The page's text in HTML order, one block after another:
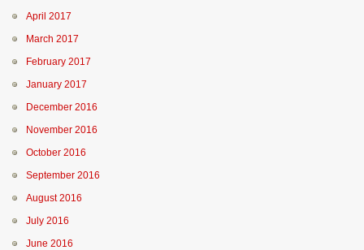
April 2017
March 2017
February 2017
January 2017
December 2016
November 2016
October 2016
September 2016
August 2016
July 2016
June 2016